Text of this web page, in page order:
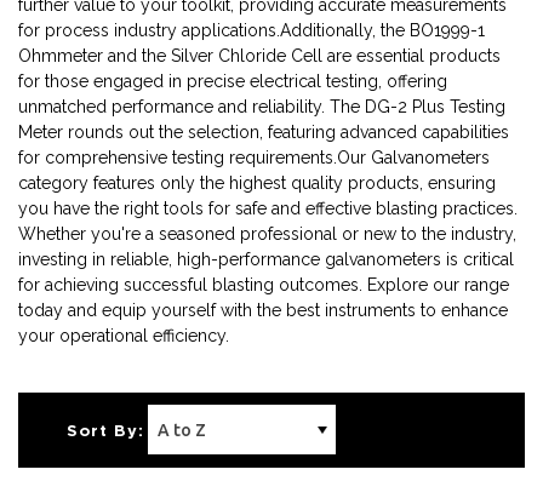
further value to your toolkit, providing accurate measurements
for process industry applications.Additionally, the BO1999-1
Ohmmeter and the Silver Chloride Cell are essential products
for those engaged in precise electrical testing, offering
unmatched performance and reliability. The DG-2 Plus Testing
Meter rounds out the selection, featuring advanced capabilities
for comprehensive testing requirements.Our Galvanometers
category features only the highest quality products, ensuring
you have the right tools for safe and effective blasting practices.
Whether you're a seasoned professional or new to the industry,
investing in reliable, high-performance galvanometers is critical
for achieving successful blasting outcomes. Explore our range
today and equip yourself with the best instruments to enhance
your operational efficiency.
Sort By: